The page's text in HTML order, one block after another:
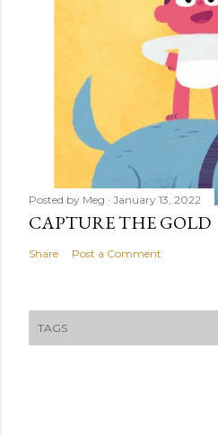
Posted by Meg January 13, 2022
CAPTURE THE GOLD
Share Post a Comment
TAGS